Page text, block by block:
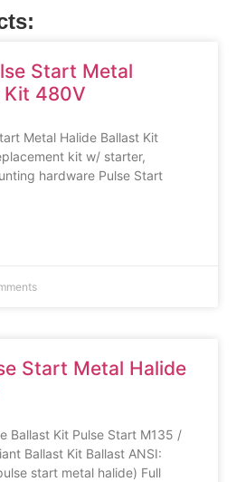
Start Metal
Kit 480V
Metal Halide Ballast Kit
kit w/ starter,
hardware Pulse Start
Start Metal Halide
Ballast Kit Pulse Start M135 /
Ballast Kit Ballast ANSI:
start metal halide) Full